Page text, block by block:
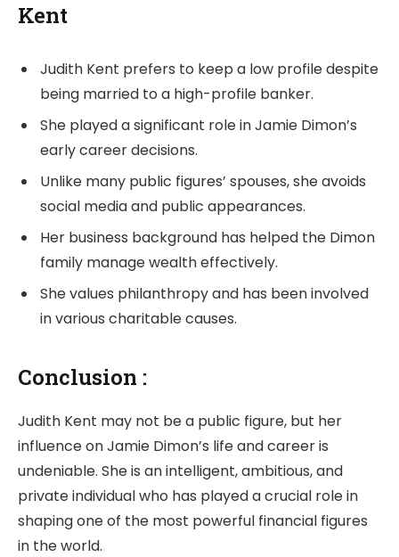
Kent
Judith Kent prefers to keep a low profile despite
being married to a high-profile banker.
She played a significant role in Jamie Dimon’s
early career decisions.
Unlike many public figures’ spouses, she avoids
social media and public appearances.
Her business background has helped the Dimon
family manage wealth effectively.
She values philanthropy and has been involved
in various charitable causes.
Conclusion :
Judith Kent may not be a public figure, but her
influence on Jamie Dimon’s life and career is
undeniable. She is an intelligent, ambitious, and
private individual who has played a crucial role in
shaping one of the most powerful financial figures
in the world.